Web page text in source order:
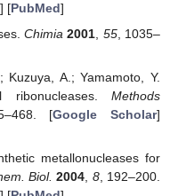
] [PubMed]
Chimia 2001 55, 1035–
A.; Yamamoto, Y.
ribonucleases. Methods
[Google Scholar]
metallonucleases for
Biol. 2004 8, 192–200.